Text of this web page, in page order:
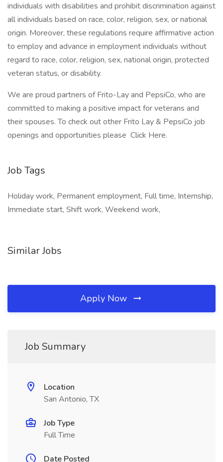
individuals with disabilities and prohibit discrimination against
all individuals based on race, color, religion, sex, or national
origin. Moreover, these regulations require affirmative action
to employ and advance in employment individuals without
regard to race, color, religion, sex, national origin, protected
veteran status, or disability.
We are proud partners of Frito-Lay and PepsiCo, who are
committed to making a positive impact for veterans and
their spouses. To check out other Frito Lay & PepsiCo job
openings and opportunities please Click Here.
Job Tags
Holiday work, Permanent employment, Full time, Internship,
Immediate start, Shift work, Weekend work,
Similar Jobs
Apply Now
Job Summary
Location
San Antonio, TX
Job Type
Full Time
Date Posted